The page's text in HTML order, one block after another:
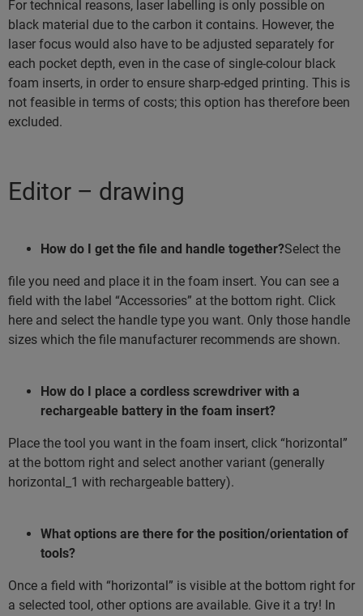
For technical reasons, laser labelling is only possible on
black material due to the carbon it contains. However, the
laser focus would also have to be adjusted separately for
each pocket depth, even in the case of single-colour black
foam inserts, in order to ensure sharp-edged printing. This is
not feasible in terms of costs; this option has therefore been
excluded.
Editor – drawing
How do I get the file and handle together?Select the
file you need and place it in the foam insert. You can see a
field with the label “Accessories” at the bottom right. Click
here and select the handle type you want. Only those handle
sizes which the file manufacturer recommends are shown.
How do I place a cordless screwdriver with a
rechargeable battery in the foam insert?
Place the tool you want in the foam insert, click “horizontal”
at the bottom right and select another variant (generally
horizontal_1 with rechargeable battery).
What options are there for the position/orientation of
tools?
Once a field with “horizontal” is visible at the bottom right for
a selected tool, other options are available. Give it a try! In